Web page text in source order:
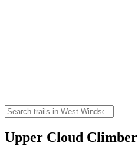
Upper Cloud Climber